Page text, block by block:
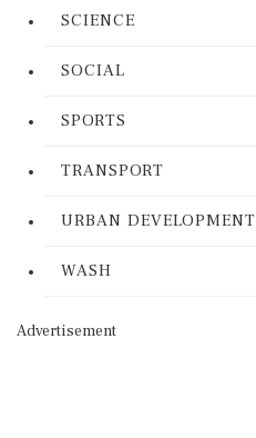
SCIENCE
SOCIAL
SPORTS
TRANSPORT
URBAN DEVELOPMENT
WASH
Advertisement